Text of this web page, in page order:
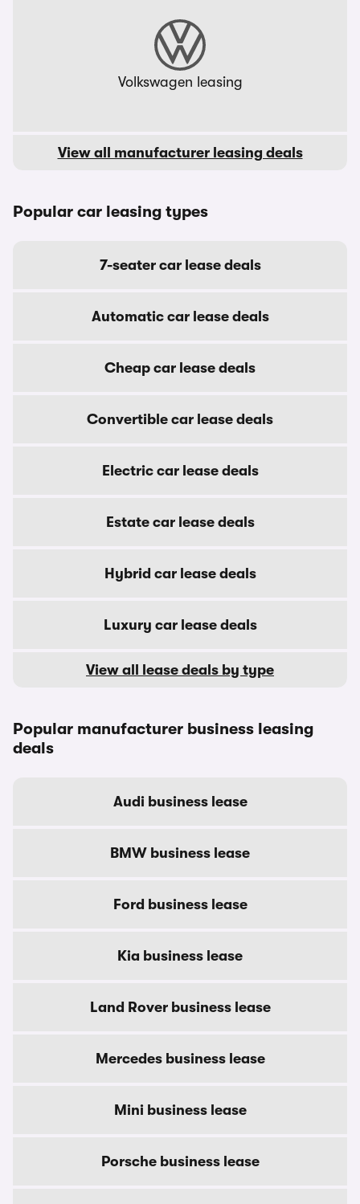
Volkswagen leasing
View all manufacturer leasing deals
Popular car leasing types
7-seater car lease deals
Automatic car lease deals
Cheap car lease deals
Convertible car lease deals
Electric car lease deals
Estate car lease deals
Hybrid car lease deals
Luxury car lease deals
View all lease deals by type
Popular manufacturer business leasing
deals
Audi business lease
BMW business lease
Ford business lease
Kia business lease
Land Rover business lease
Mercedes business lease
Mini business lease
Porsche business lease